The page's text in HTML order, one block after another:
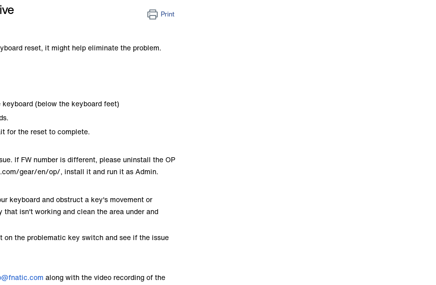
Print
reset, it might help eliminate the problem.
(below the keyboard feet)
for the reset to complete.
If FW number is different, please uninstall the OP
gear/en/op/, install it and run it as Admin.
keyboard and obstruct a key's movement or
isn't working and clean the area under and
the problematic key switch and see if the issue
along with the video recording of the